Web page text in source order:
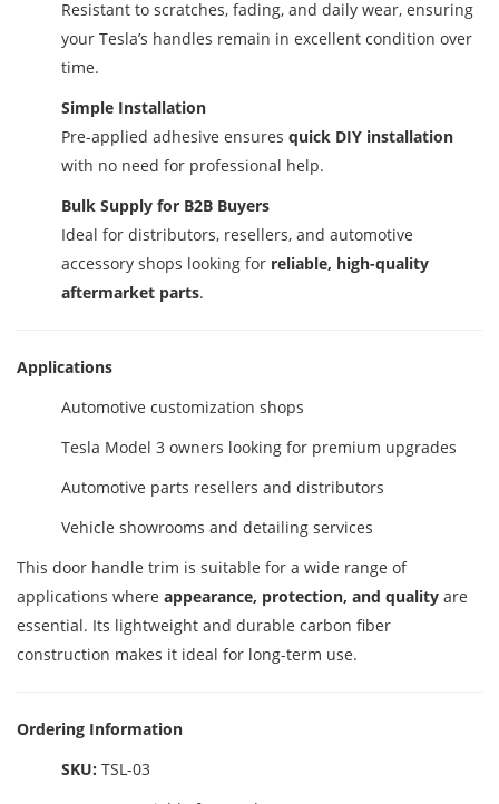
Resistant to scratches, fading, and daily wear, ensuring
your Tesla’s handles remain in excellent condition over
time.
Simple Installation
Pre-applied adhesive ensures quick DIY installation
with no need for professional help.
Bulk Supply for B2B Buyers
Ideal for distributors, resellers, and automotive
accessory shops looking for reliable, high-quality
aftermarket parts.
Applications
Automotive customization shops
Tesla Model 3 owners looking for premium upgrades
Automotive parts resellers and distributors
Vehicle showrooms and detailing services
This door handle trim is suitable for a wide range of
applications where appearance, protection, and quality are
essential. Its lightweight and durable carbon fiber
construction makes it ideal for long-term use.
Ordering Information
SKU: TSL-03